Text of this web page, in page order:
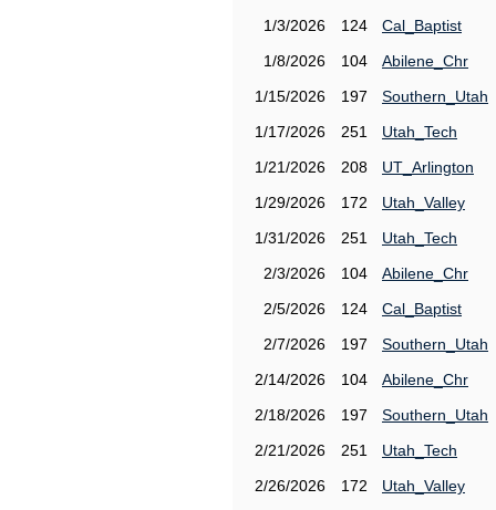
1/3/2026
124
Cal_Baptist
1/8/2026
104
Abilene_Chr
1/15/2026
197
Southern_Utah
1/17/2026
251
Utah_Tech
1/21/2026
208
UT_Arlington
1/29/2026
172
Utah_Valley
1/31/2026
251
Utah_Tech
2/3/2026
104
Abilene_Chr
2/5/2026
124
Cal_Baptist
2/7/2026
197
Southern_Utah
2/14/2026
104
Abilene_Chr
2/18/2026
197
Southern_Utah
2/21/2026
251
Utah_Tech
2/26/2026
172
Utah_Valley